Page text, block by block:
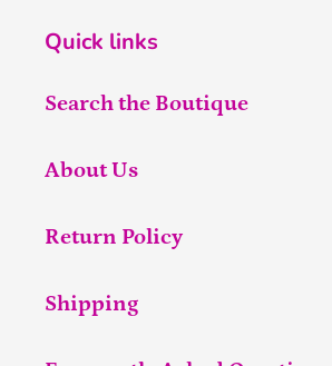
Quick links
Search the Boutique
About Us
Return Policy
Shipping